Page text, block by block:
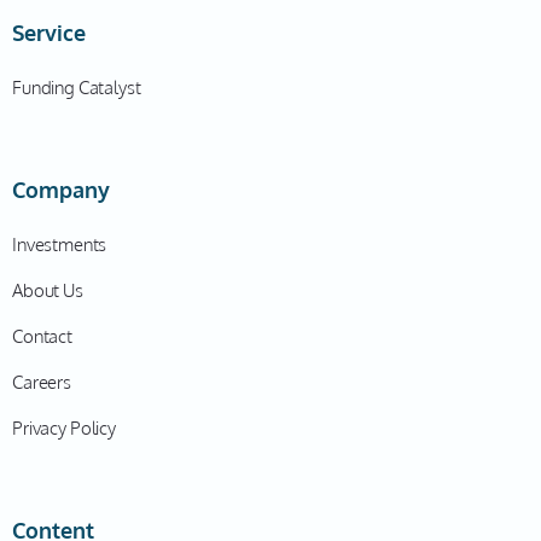
I could just do that. Yeah. And on one of my last
kind of context. It was for a consortium of various
and we had a heart-to-heart conversation of like,
as a venture? Because there was clearly no appetite
asking too much for a large organization to change all
standalone thing. And that we could service them
ended up becoming angel investors in the business
Service
Funding Catalyst
Company
Investments
About Us
Contact
Careers
Privacy Policy
Content